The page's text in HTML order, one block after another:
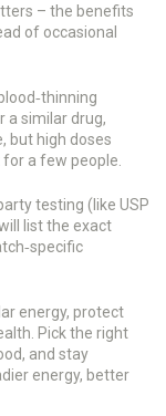
– the benefits
of occasional
a similar drug,
but high doses
a few people.
testing (like USP
list the exact
energy, protect
Pick the right
and stay
energy, better